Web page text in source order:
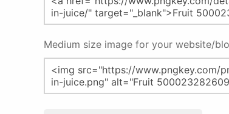
Medium size image for your website/